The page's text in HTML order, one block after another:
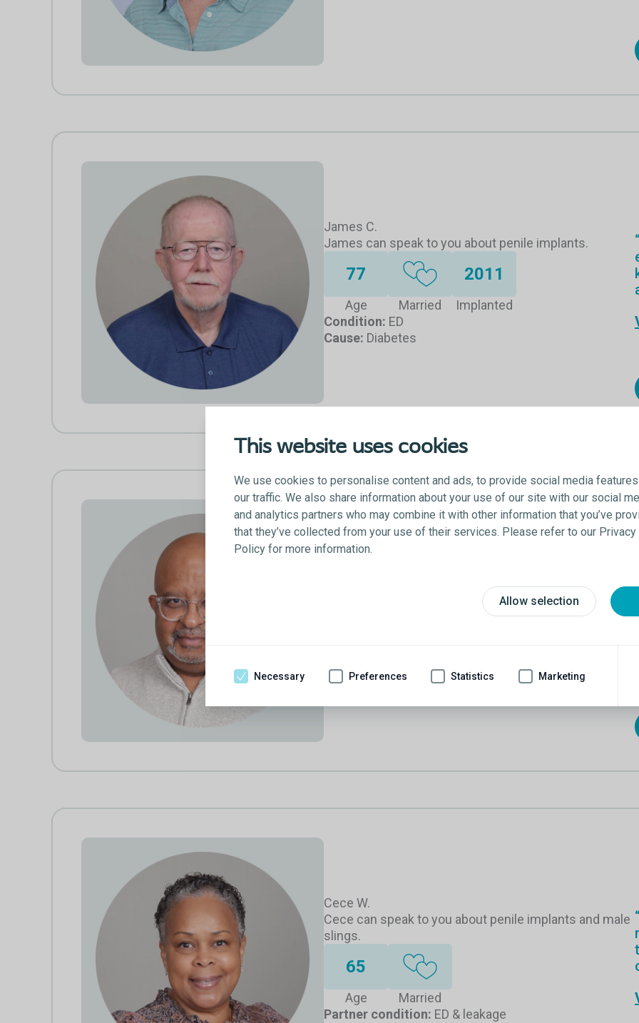
This website uses cookies
We use cookies to personalise content and ads, to provide social media
our traffic. We also share information about your use of our site with our social
and analytics partners who may combine it with other information that you’ve
that they’ve collected from your use of their services. Please refer to our Privacy
Policy for more information.
Allow selection
Necessary Preferences Statistics Marketing
James C.
James can speak to you about penile implants.
77
Age Married
2011
Implanted
Condition: ED
Cause: Diabetes
Tony W.
2021
Condition:
ED & leakage
Cause:Prostate removal & blood pressure meds
Cece W.
Cece can speak to you about penile implants and male
slings.
65
Age
Married
Partner condition: ED & leakage